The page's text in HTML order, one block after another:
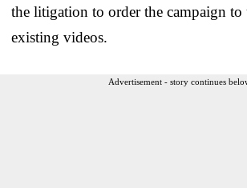
the litigation to order the campaign to
existing videos.
Advertisement - story continues